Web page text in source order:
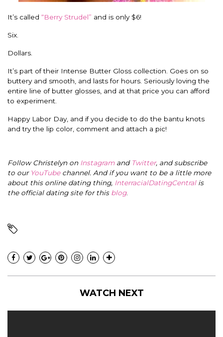
It’s called “Berry Strudel” and is only $6!
Six.
Dollars.
It’s part of their Intense Butter Gloss collection. Goes on so
buttery and smooth, and lasts for hours. Seriously loving the
entire line of butter glosses, and at that price you can afford
to experiment.
Happy Labor Day, and if you decide to do the bantu knots
and try the lip color, comment and attach a pic!
Follow Christelyn on Instagramand Twitter, and subscribe
to our YouTubechannel. And if you want to be a little more
about this online dating thing, InterracialDatingCentral is
the official dating site for this blog.
WATCH NEXT